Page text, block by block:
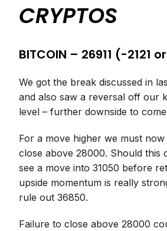
CRYPTOS
BITCOIN – 26911 (-2121
We got the break discussed in
and also saw a reversal off our
level – further downside to
For a move higher we must
close above 28000. Should this
see a move into 31050 before
upside momentum is really
rule out 36850.
Failure to close above 28000